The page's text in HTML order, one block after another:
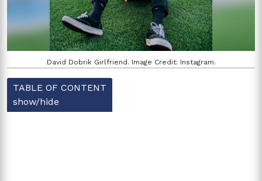
David Dobrik Girlfriend. Image Credit: Instagram.
TABLE OF CONTENT
show/hide